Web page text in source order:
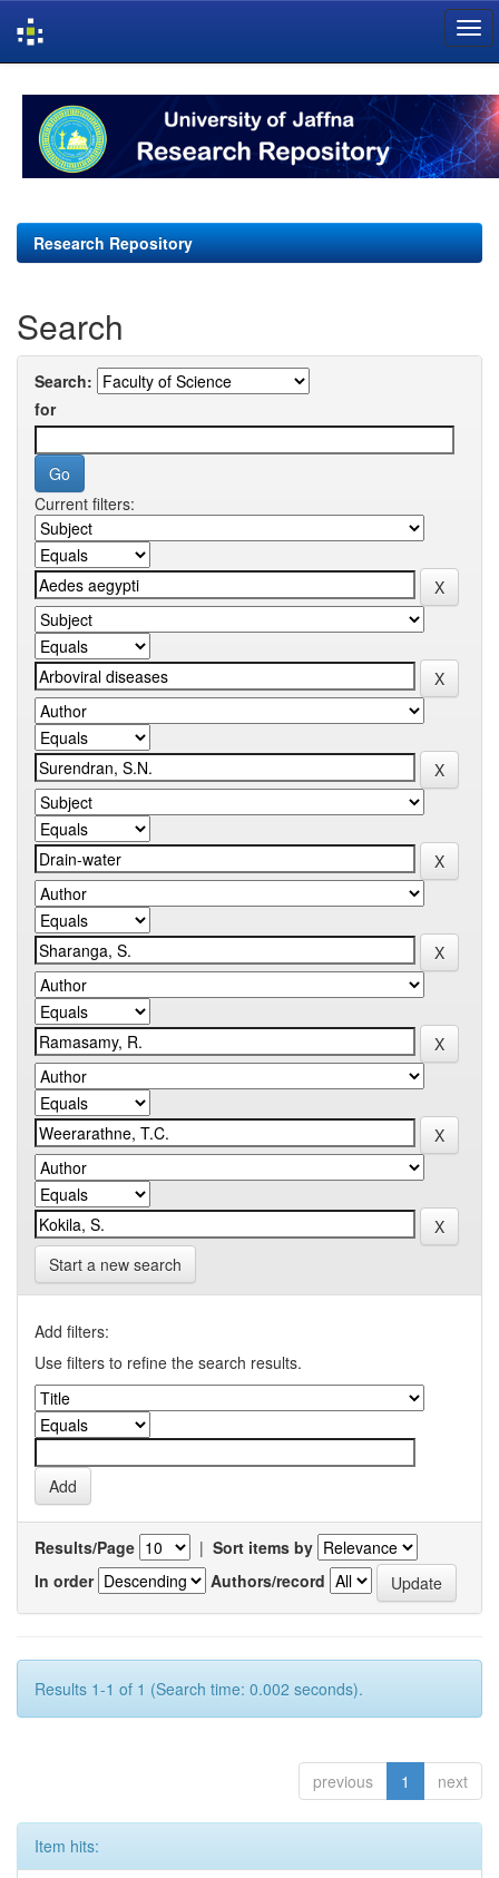
navigation
Research Repository
Search
Search:
for
Current filters:
Start a new search
Add filters:
Use filters to refine the search results.
Results/Page | Sort items by
In order
Authors/record
Results 1-1 of 1 (Search time: 0.002 seconds).
previous 1 next
Item hits: